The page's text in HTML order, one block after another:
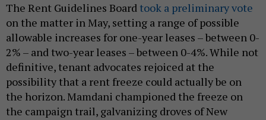
The Rent Guidelines Board took a preliminary vote
on the matter in May, setting a range of possible
allowable increases for one-year leases – between 0-
2% – and two-year leases – between 0-4%. While not
definitive, tenant advocates rejoiced at the
possibility that a rent freeze could actually be on
the horizon. Mamdani championed the freeze on
the campaign trail, galvanizing droves of New